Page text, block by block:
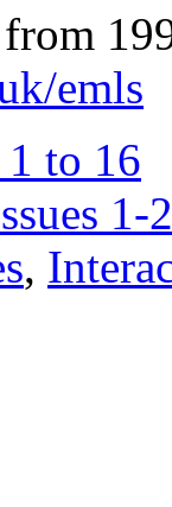
emls
1 to 16
1-
,